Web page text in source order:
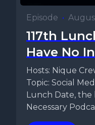
Episode •
117th
Have No
Hosts: Nique
Topic: Social
Lunch Date, the
Necessary